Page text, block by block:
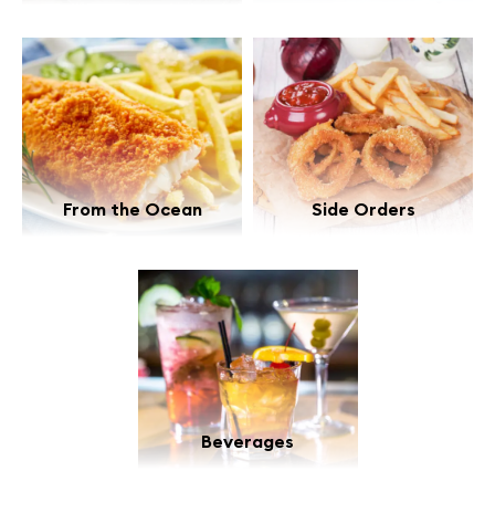
From the Ocean Side Orders
Beverages